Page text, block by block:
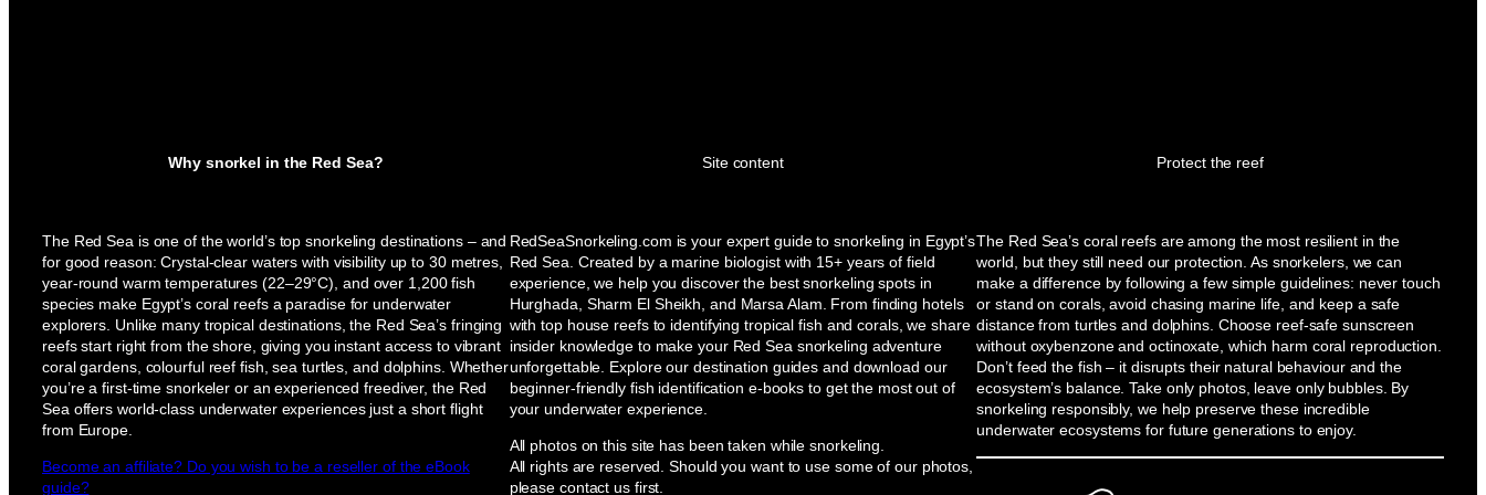
Why snorkel in the Red Sea?
The Red Sea is one of the world’s top snorkeling destinations – and
for good reason: Crystal-clear waters with visibility up to 30 metres,
year-round warm temperatures (22–29°C), and over 1,200 fish
species make Egypt’s coral reefs a paradise for underwater
explorers. Unlike many tropical destinations, the Red Sea’s fringing
reefs start right from the shore, giving you instant access to vibrant
coral gardens, colourful reef fish, sea turtles, and dolphins. Whether
you’re a first-time snorkeler or an experienced freediver, the Red
Sea offers world-class underwater experiences just a short flight
from Europe.
Become an affiliate? Do you wish to be a reseller of the eBook
guide?
Site content
RedSeaSnorkeling.com is your expert guide to snorkeling in Egypt’s
Red Sea. Created by a marine biologist with 15+ years of field
experience, we help you discover the best snorkeling spots in
Hurghada, Sharm El Sheikh, and Marsa Alam. From finding hotels
with top house reefs to identifying tropical fish and corals, we share
insider knowledge to make your Red Sea snorkeling adventure
unforgettable. Explore our destination guides and download our
beginner-friendly fish identification e-books to get the most out of
your underwater experience.
All photos on this site has been taken while snorkeling.
All rights are reserved. Should you want to use some of our photos,
please contact us first.
Protect the reef
The Red Sea’s coral reefs are among the most resilient in the
world, but they still need our protection. As snorkelers, we can
make a difference by following a few simple guidelines: never touch
or stand on corals, avoid chasing marine life, and keep a safe
distance from turtles and dolphins. Choose reef-safe sunscreen
without oxybenzone and octinoxate, which harm coral reproduction.
Don’t feed the fish – it disrupts their natural behaviour and the
ecosystem’s balance. Take only photos, leave only bubbles. By
snorkeling responsibly, we help preserve these incredible
underwater ecosystems for future generations to enjoy.